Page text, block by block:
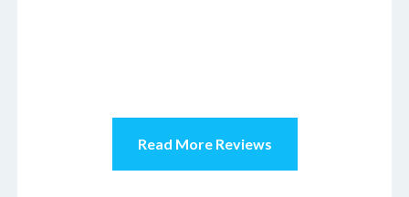
Read More Reviews